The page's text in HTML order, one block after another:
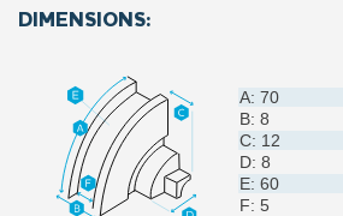
DIMENSIONS:
A: 70
B: 8
C: 12
D: 8
E: 60
F: 5